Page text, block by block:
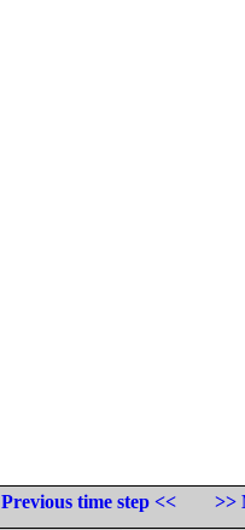
Previous time step <<
>>